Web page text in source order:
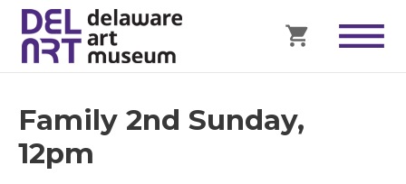
Family 2nd Sunday,
12pm